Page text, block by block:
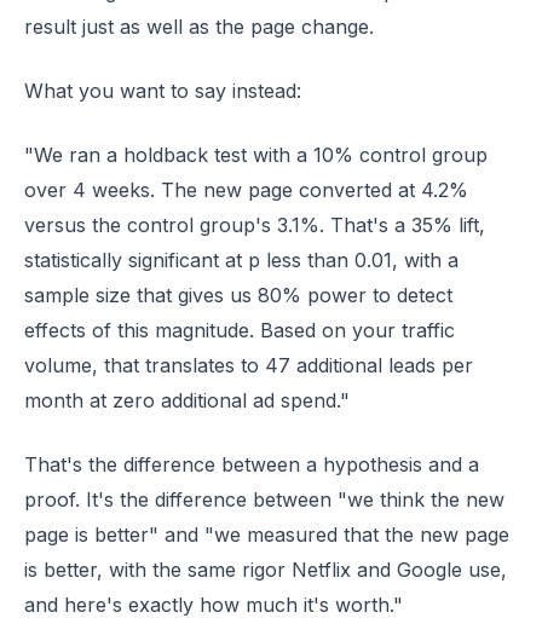
result just as well as the page change.
What you want to say instead:
"We ran a holdback test with a 10% control group
over 4 weeks. The new page converted at 4.2%
versus the control group's 3.1%. That's a 35% lift,
statistically significant at p less than 0.01, with a
sample size that gives us 80% power to detect
effects of this magnitude. Based on your traffic
volume, that translates to 47 additional leads per
month at zero additional ad spend."
That's the difference between a hypothesis and a
proof. It's the difference between "we think the new
page is better" and "we measured that the new page
is better, with the same rigor Netflix and Google use,
and here's exactly how much it's worth."